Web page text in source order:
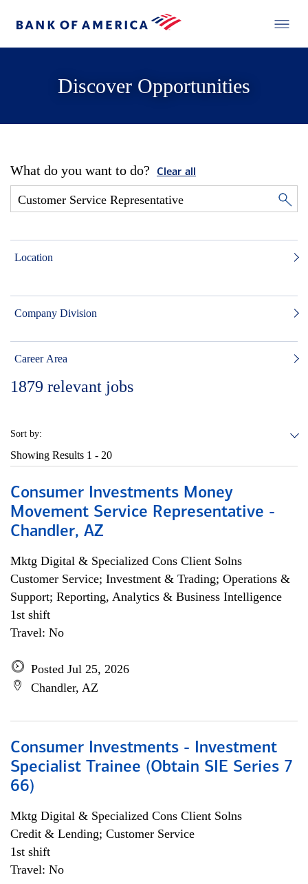
Discover Opportunities
What do you want to do? Clear all
Location
Company Division
Career Area
1879 relevant jobs
Sort by:
Showing Results 1 - 20
Consumer Investments Money
Movement Service Representative -
Chandler, AZ
Mktg Digital & Specialized Cons Client Solns
Customer Service; Investment & Trading; Operations &
Support; Reporting, Analytics & Business Intelligence
1st shift
Travel: No
Posted Jul 25, 2026
Chandler, AZ
Consumer Investments - Investment
Specialist Trainee (Obtain SIE Series 7
66)
Mktg Digital & Specialized Cons Client Solns
Credit & Lending; Customer Service
1st shift
Travel: No